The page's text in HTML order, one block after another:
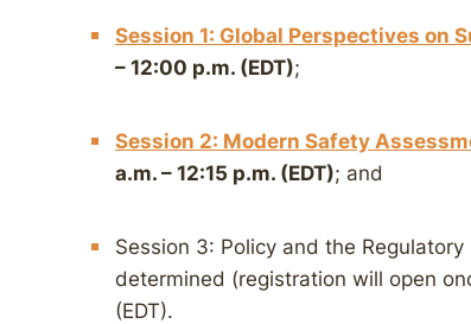
Session 1: Global Perspectives on
– 12:00 p.m. (EDT);
Session 2: Modern Safety
a.m. – 12:15 p.m. (EDT); and
Session 3: Policy and the
determined (registration will open
(EDT).